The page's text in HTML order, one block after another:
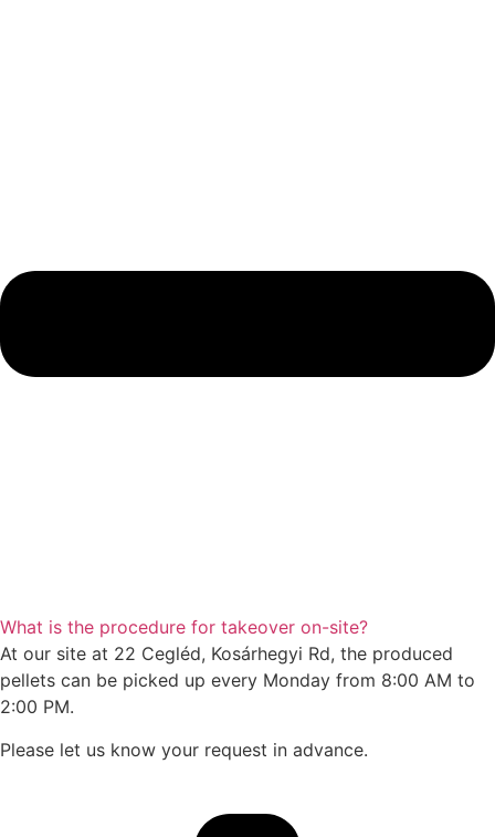
What is the procedure for takeover on-site?
At our site at 22 Cegléd, Kosárhegyi Rd, the produced
pellets can be picked up every Monday from 8:00 AM to
2:00 PM.
Please let us know your request in advance.